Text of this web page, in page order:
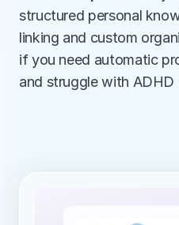
structured personal
linking and custom
if you need automatic
and struggle with